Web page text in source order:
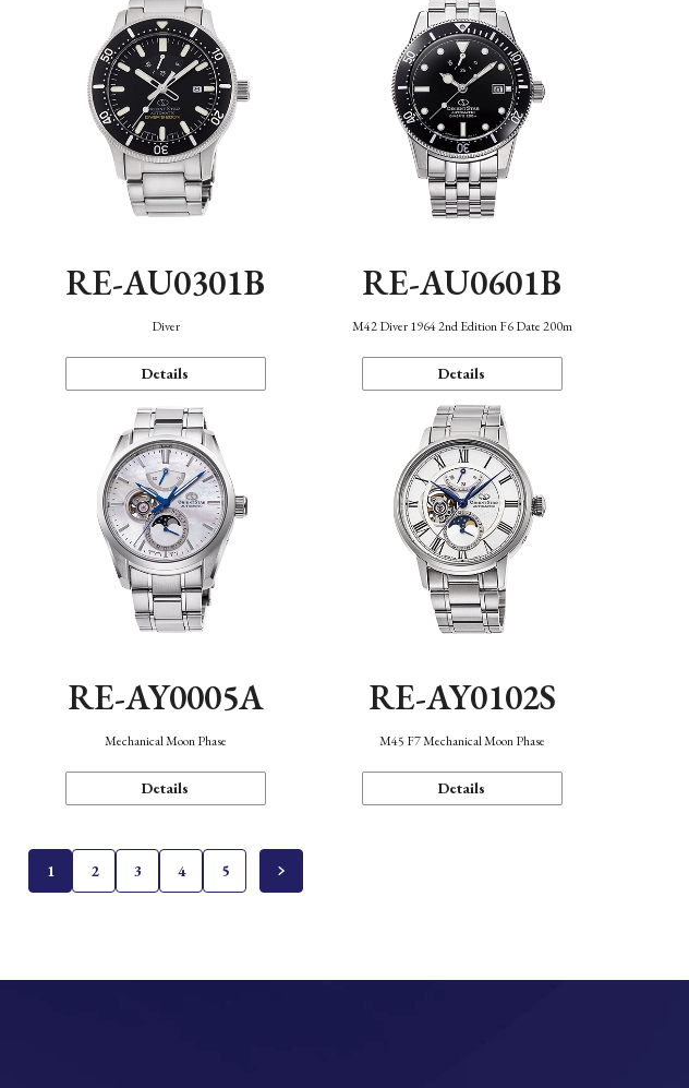
RE-AU0301B
Diver
Details
RE-AU0601B
M42 Diver 1964 2nd Edition F6 Date 200m
Details
RE-AY0005A
Mechanical Moon Phase
Details
RE-AY0102S
M45 F7 Mechanical Moon Phase
Details
1 2 3 4 5